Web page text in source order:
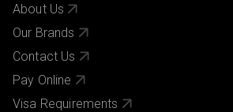
About Us
Our Brands
Contact Us
Pay Online
Visa Requirements